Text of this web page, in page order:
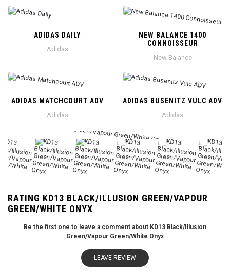
ADIDAS DAILY
Adidas
NEW BALANCE 1400
CONNOISSEUR
New Balance
ADIDAS MATCHCOURT ADV
Adidas
ADIDAS BUSENITZ VULC ADV
Adidas
RATING KD13 BLACK/ILLUSION GREEN/VAPOUR
GREEN/WHITE ONYX
Be the first one to leave a comment about KD13 Black/Illusion
Green/Vapour Green/White Onyx
LEAVE REVIEW